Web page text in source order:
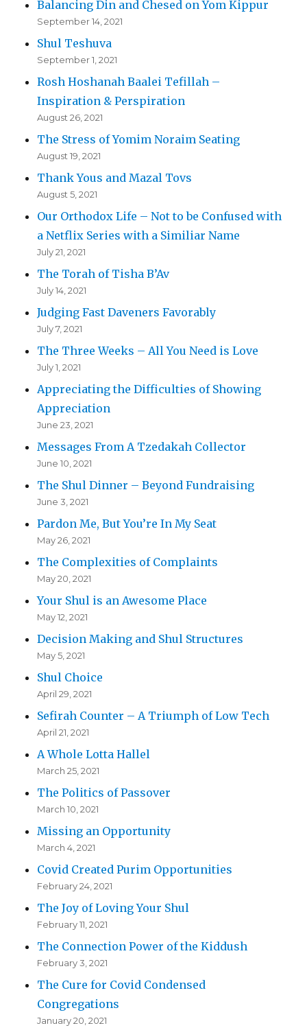
Balancing Din and Chesed on Yom Kippur
September 14, 2021
Shul Teshuva
September 1, 2021
Rosh Hoshanah Baalei Tefillah –
Inspiration & Perspiration
August 26, 2021
The Stress of Yomim Noraim Seating
August 19, 2021
Thank Yous and Mazal Tovs
August 5, 2021
Our Orthodox Life – Not to be Confused with
a Netflix Series with a Similiar Name
July 21, 2021
The Torah of Tisha B’Av
July 14, 2021
Judging Fast Daveners Favorably
July 7, 2021
The Three Weeks – All You Need is Love
July 1, 2021
Appreciating the Difficulties of Showing
Appreciation
June 23, 2021
Messages From A Tzedakah Collector
June 10, 2021
The Shul Dinner – Beyond Fundraising
June 3, 2021
Pardon Me, But You’re In My Seat
May 26, 2021
The Complexities of Complaints
May 20, 2021
Your Shul is an Awesome Place
May 12, 2021
Decision Making and Shul Structures
May 5, 2021
Shul Choice
April 29, 2021
Sefirah Counter – A Triumph of Low Tech
April 21, 2021
A Whole Lotta Hallel
March 25, 2021
The Politics of Passover
March 10, 2021
Missing an Opportunity
March 4, 2021
Covid Created Purim Opportunities
February 24, 2021
The Joy of Loving Your Shul
February 11, 2021
The Connection Power of the Kiddush
February 3, 2021
The Cure for Covid Condensed
Congregations
January 20, 2021